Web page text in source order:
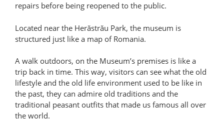
repairs before being reopened to the public.
Located near the Herăstrău Park, the museum is
structured just like a map of Romania.
A walk outdoors, on the Museum’s premises is like a
trip back in time. This way, visitors can see what the old
lifestyle and the old life environment used to be like in
the past, they can admire old traditions and the
traditional peasant outfits that made us famous all over
the world.